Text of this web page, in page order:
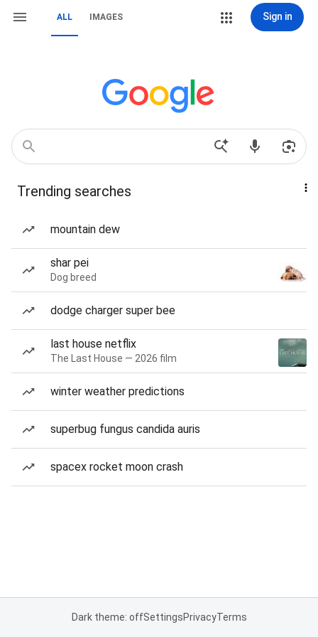
ALL IMAGES Sign in
Trending searches
mountain dew
shar pei
Dog breed
dodge charger super bee
last house netflix
The Last House — 2026 film
winter weather predictions
superbug fungus candida auris
spacex rocket moon crash
Dark theme: offSettingsPrivacyTerms